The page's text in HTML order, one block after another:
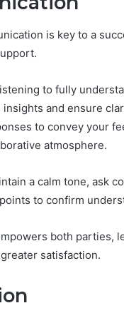
is key to a
to fully
insights and ensure
to convey your
atmosphere.
a calm tone, ask
to confirm
both parties,
satisfaction.